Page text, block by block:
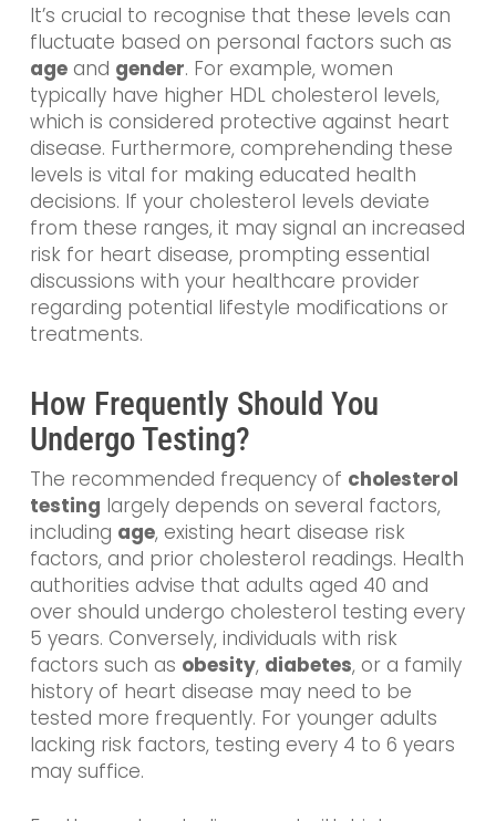
It’s crucial to recognise that these levels can
fluctuate based on personal factors such as
ageand gender. For example, women
typically have higher HDL cholesterol levels,
which is considered protective against heart
disease. Furthermore, comprehending these
levels is vital for making educated health
decisions. If your cholesterol levels deviate
from these ranges, it may signal an increased
risk for heart disease, prompting essential
discussions with your healthcare provider
regarding potential lifestyle modifications or
treatments.
How Frequently Should You
Undergo Testing?
The recommended frequency of cholesterol
testing largely depends on several factors,
including age, existing heart disease risk
factors, and prior cholesterol readings. Health
authorities advise that adults aged 40 and
over should undergo cholesterol testing every
5 years. Conversely, individuals with risk
factors such as obesity, diabetes, or a family
history of heart disease may need to be
tested more frequently. For younger adults
lacking risk factors, testing every 4 to 6 years
may suffice.